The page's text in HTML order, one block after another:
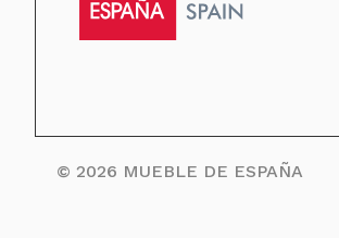
© 2026 MUEBLE DE ESPAÑA